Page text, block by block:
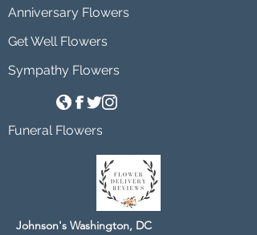
Anniversary Flowers
Get Well Flowers
Sympathy Flowers
Funeral Flowers
Johnson's Washington, DC